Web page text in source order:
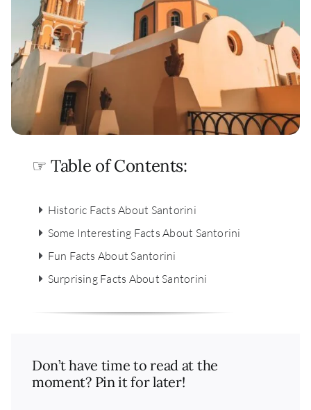
☞ Table of Contents:
Historic Facts About Santorini
Some Interesting Facts About Santorini
Fun Facts About Santorini
Surprising Facts About Santorini
Don’t have time to read at the
moment? Pin it for later!